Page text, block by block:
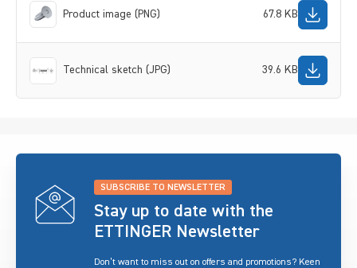
Product image (PNG) 67.8 KB
Technical sketch (JPG) 39.6 KB
SUBSCRIBE TO NEWSLETTER
Stay up to date with the
ETTINGER Newsletter
Don’t want to miss out on offers and promotions? Keen